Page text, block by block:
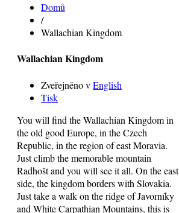
Domů
/
Wallachian Kingdom
Wallachian Kingdom
Zveřejněno vEnglish
Tisk
You will find the Wallachian Kingdom in
the old good Europe, in the Czech
Republic, in the region of east Moravia.
Just climb the memorable mountain
Radhošt and you will see it all. On the east
side, the kingdom borders with Slovakia.
Just take a walk on the ridge of Javorníky
and White Carpathian Mountains, this is